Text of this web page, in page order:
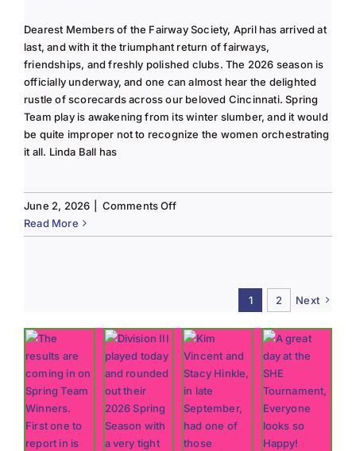
Dearest Members of the Fairway Society, April has arrived at
last, and with it the triumphant return of fairways,
friendships, and freshly polished clubs. The 2026 season is
officially underway, and one can almost hear the delighted
rustle of scorecards across our beloved Cincinnati. Spring
Team play is awakening from its winter slumber, and it would
be quite improper not to recognize the women orchestrating
it all. Linda Ball has
June 2, 2026 Comments Offon
to
Read More
1 2 Next